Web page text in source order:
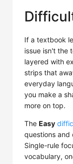
If a textbook
issue isn't the
layered with
strips that
everyday
you make a
more on top.
The Easy
questions
Single-rule
vocabulary,